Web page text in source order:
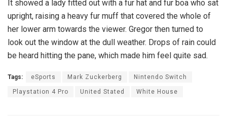
It showed a lady fitted out with a fur hat and fur boa who sat
upright, raising a heavy fur muff that covered the whole of
her lower arm towards the viewer. Gregor then turned to
look out the window at the dull weather. Drops of rain could
be heard hitting the pane, which made him feel quite sad.
Tags: eSports Mark Zuckerberg Nintendo Switch
Playstation 4 Pro United Stated White House